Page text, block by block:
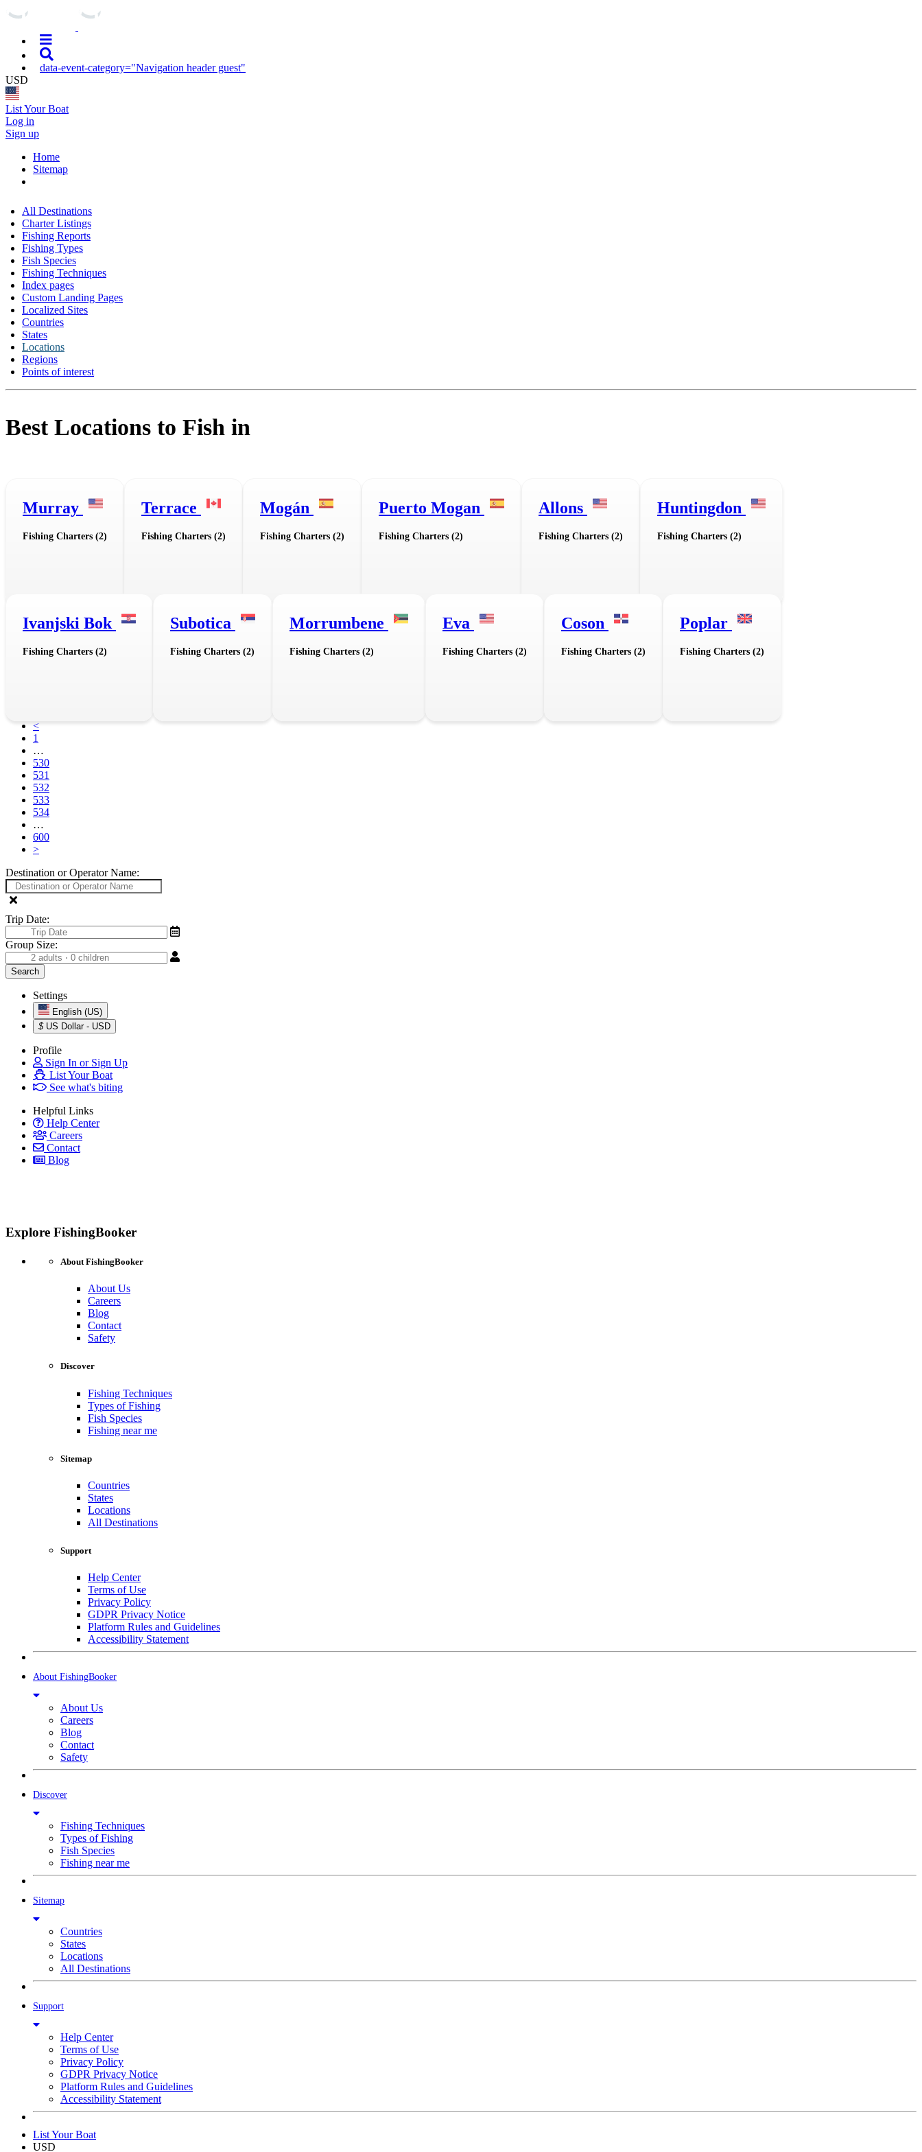
data-event-category="Navigation header guest"
USD
List Your Boat
Log in
Sign up
Home
Sitemap
All Destinations
Charter Listings
Fishing Reports
Fishing Types
Fish Species
Fishing Techniques
Index pages
Custom Landing Pages
Localized Sites
Countries
States
Locations
Regions
Points of interest
Best Locations to Fish in
Murray
Fishing Charters (2)
Terrace
Fishing Charters (2)
Mogán
Fishing Charters (2)
Puerto Mogan
Fishing Charters (2)
Allons
Fishing Charters (2)
Huntingdon
Fishing Charters (2)
Ivanjski Bok
Fishing Charters (2)
Subotica
Fishing Charters (2)
Morrumbene
Fishing Charters (2)
Eva
Fishing Charters (2)
Coson
Fishing Charters (2)
Poplar
Fishing Charters (2)
<
1
…
530
531
532
533
534
…
600
>
Destination or Operator Name:
Trip Date:
Group Size:
Settings
English (US)
$ US Dollar - USD
Profile
Sign In or Sign Up
List Your Boat
See what's biting
Helpful Links
Help Center
Careers
Contact
Blog
Explore FishingBooker
About FishingBooker
About Us
Careers
Blog
Contact
Safety
Discover
Fishing Techniques
Types of Fishing
Fish Species
Fishing near me
Sitemap
Countries
States
Locations
All Destinations
Support
Help Center
Terms of Use
Privacy Policy
GDPR Privacy Notice
Platform Rules and Guidelines
Accessibility Statement
About FishingBooker
About Us
Careers
Blog
Contact
Safety
Discover
Fishing Techniques
Types of Fishing
Fish Species
Fishing near me
Sitemap
Countries
States
Locations
All Destinations
Support
Help Center
Terms of Use
Privacy Policy
GDPR Privacy Notice
Platform Rules and Guidelines
Accessibility Statement
List Your Boat
USD